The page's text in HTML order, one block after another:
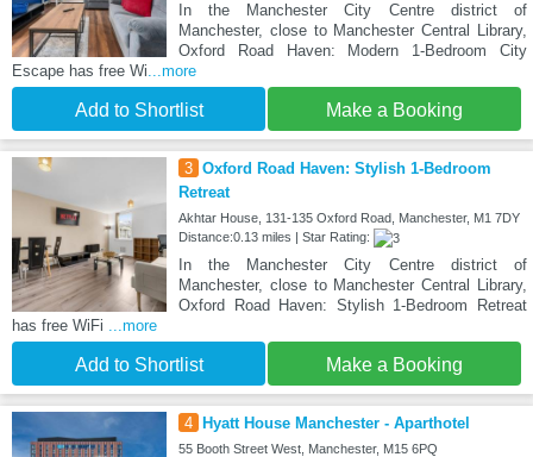
In the Manchester City Centre district of
Manchester, close to Manchester Central Library,
Oxford Road Haven: Modern 1-Bedroom City
Escape has free Wi...more
Add to Shortlist Make a Booking
3 Oxford Road Haven: Stylish 1-Bedroom
Retreat
Akhtar House, 131-135 Oxford Road, Manchester, M1 7DY
Distance:0.13 miles | Star Rating:
In the Manchester City Centre district of
Manchester, close to Manchester Central Library,
Oxford Road Haven: Stylish 1-Bedroom Retreat
has free WiFi ...more
Add to Shortlist Make a Booking
4 Hyatt House Manchester - Aparthotel
55 Booth Street West, Manchester, M15 6PQ